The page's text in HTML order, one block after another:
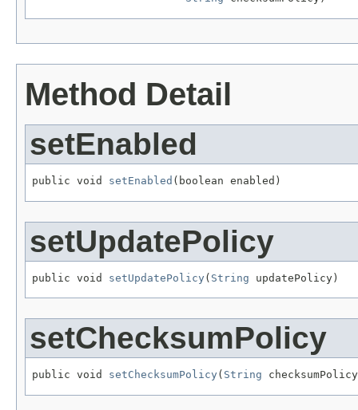
Method Detail
setEnabled
public void setEnabled (boolean enabled)
setUpdatePolicy
public void setUpdatePolicy ( String updatePolicy)
setChecksumPolicy
public void setChecksumPolicy ( String